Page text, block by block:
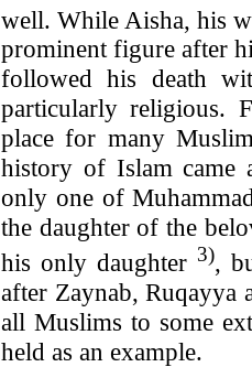
well. While Aisha, his
prominent figure after
followed his death
particularly religious.
place for many
history of Islam came
only one of
the daughter of the
his only daughter 3),
after Zaynab, Ruqayya
all Muslims to some
held as an example.